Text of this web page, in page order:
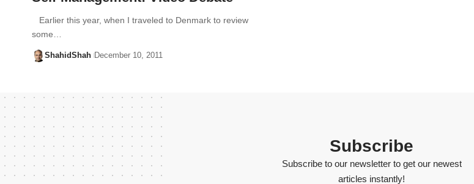
Earlier this year, when I traveled to Denmark to review
some…
ShahidShah December 10, 2011
Subscribe
Subscribe to our newsletter to get our newest
articles instantly!